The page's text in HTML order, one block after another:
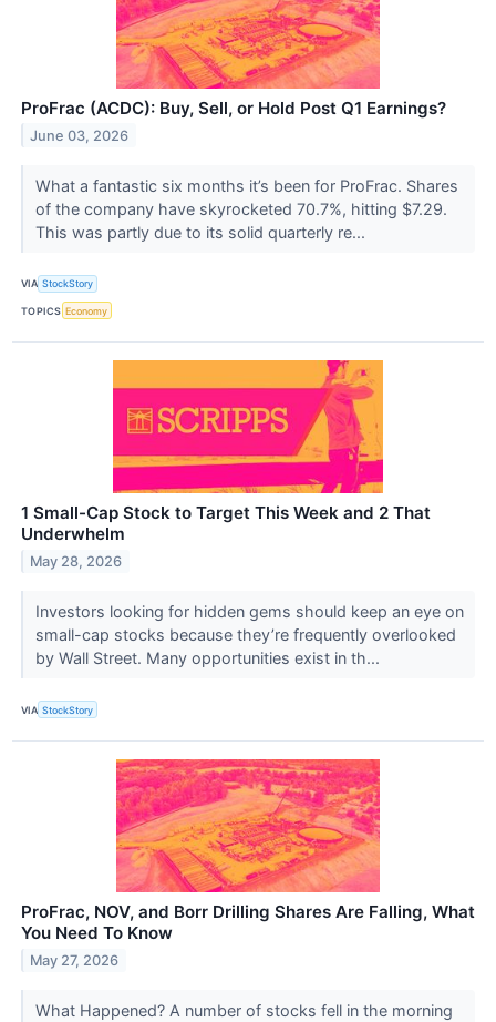
ProFrac (ACDC): Buy, Sell, or Hold Post Q1 Earnings?
June 03, 2026
What a fantastic six months it’s been for ProFrac. Shares
of the company have skyrocketed 70.7%, hitting $7.29.
This was partly due to its solid quarterly re...
VIA StockStory
TOPICS Economy
1 Small-Cap Stock to Target This Week and 2 That
Underwhelm
May 28, 2026
Investors looking for hidden gems should keep an eye on
small-cap stocks because they’re frequently overlooked
by Wall Street. Many opportunities exist in th...
VIA StockStory
ProFrac, NOV, and Borr Drilling Shares Are Falling, What
You Need To Know
May 27, 2026
What Happened? A number of stocks fell in the morning